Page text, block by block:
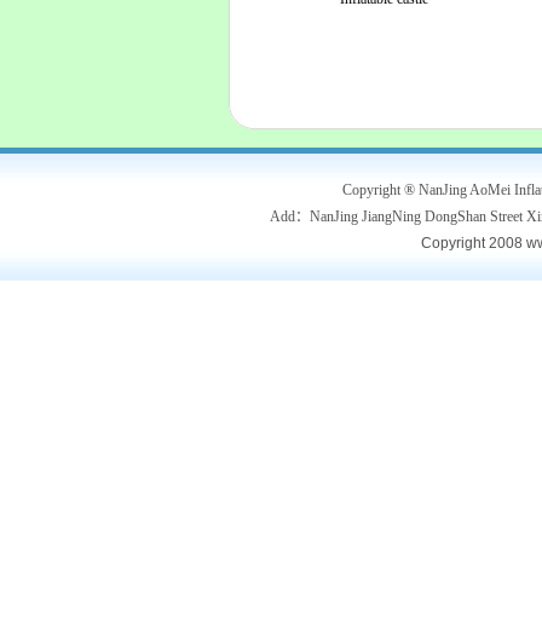
Copyright ® NanJing AoMei
Add：NanJing JiangNing DongShan Street
Copyright 2008